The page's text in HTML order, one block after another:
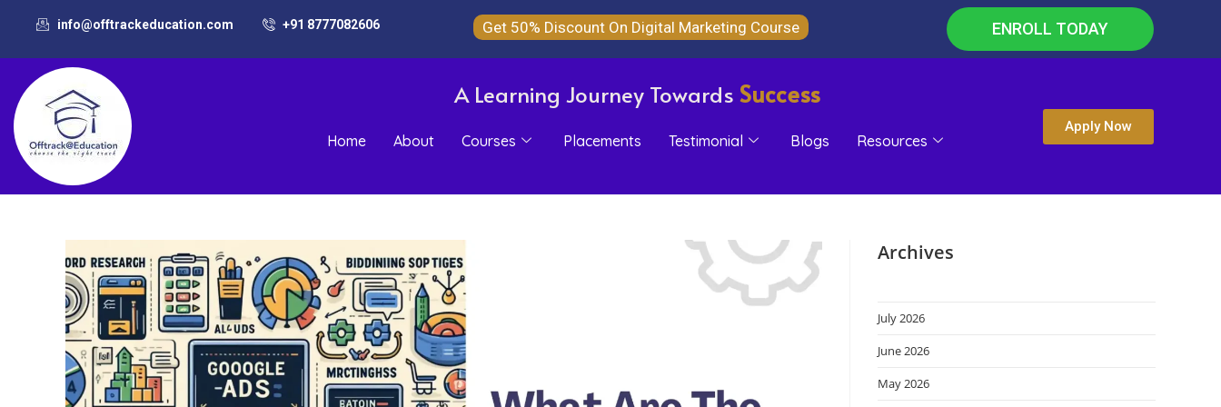
info@offtrackeducation.com +91 8777082606 Get 50% Discount On Digital Marketing Course ENROLL TODAY
A Learning Journey Towards Success
Home About Courses Placements Testimonial Blogs Resources
Apply Now
Archives
July 2026
June 2026
May 2026